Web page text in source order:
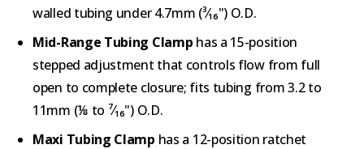
walled tubing under 4.7mm (³⁄₁₆") O.D.
Mid-Range Tubing Clamp has a 15-position
stepped adjustment that controls flow from full
open to complete closure; fits tubing from 3.2 to
11mm (⅛ to ⁷⁄₁₆") O.D.
Maxi Tubing Clamp has a 12-position ratchet